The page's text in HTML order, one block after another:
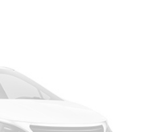
Apple Inc. Siri,
are trademarks for
U.S. and other